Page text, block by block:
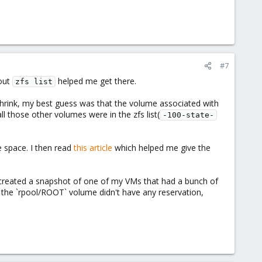
#7
zfs list
helped me get there.
my best guess was that the volume associated with
those other volumes were in the zfs list( -100-state-
space. I then readthis article which helped me give the
a snapshot of one of my VMs that had a bunch of
`rpool/ROOT` volume didn't have any reservation,